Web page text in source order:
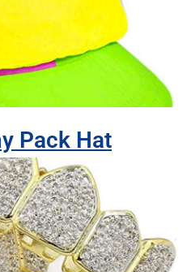
Pack Hat